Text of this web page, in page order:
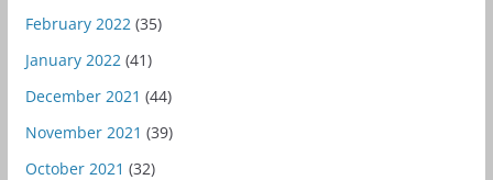
February 2022 (35)
January 2022 (41)
December 2021 (44)
November 2021 (39)
October 2021 (32)